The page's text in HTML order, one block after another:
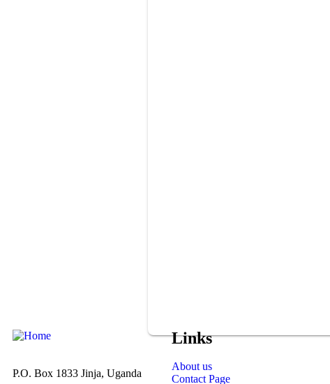
P.O. Box 1833 Jinja, Uganda
Links
About us
Contact Page